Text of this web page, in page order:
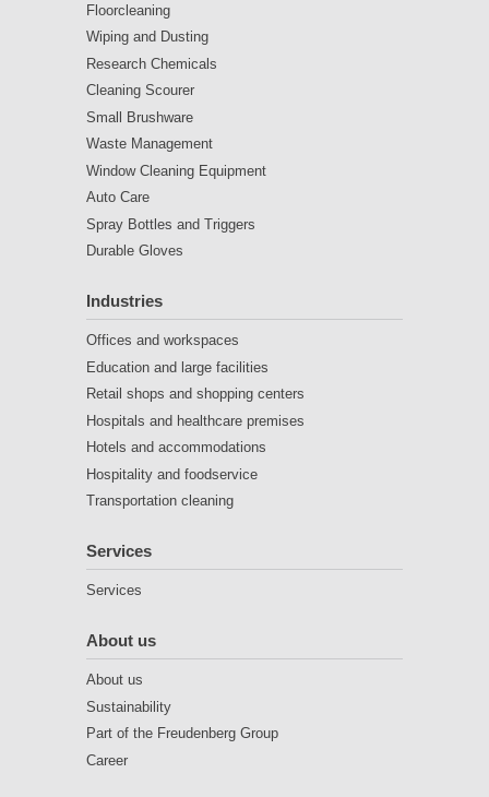
Floorcleaning
Wiping and Dusting
Research Chemicals
Cleaning Scourer
Small Brushware
Waste Management
Window Cleaning Equipment
Auto Care
Spray Bottles and Triggers
Durable Gloves
Industries
Offices and workspaces
Education and large facilities
Retail shops and shopping centers
Hospitals and healthcare premises
Hotels and accommodations
Hospitality and foodservice
Transportation cleaning
Services
Services
About us
About us
Sustainability
Part of the Freudenberg Group
Career